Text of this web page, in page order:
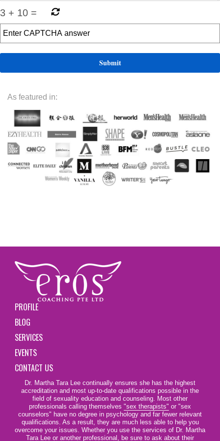
3 + 10 =
As featured in:
PROFILE
BLOG
SERVICES
EVENTS
CONTACT US
Dr. Martha Tara Lee continually ensures she has the highest
accreditation and most up-to-date qualifications possible in the
field of sexuality education and counseling. Most other
professionals calling themselves "sex therapists" or "sex
counselors" have no degree in psychology and far fewer relevant
qualifications. As a result, they are much less able to help you
overcome your issues. Whether you use the services of Dr. Martha
Tara Lee or another professional, be sure to ask about their